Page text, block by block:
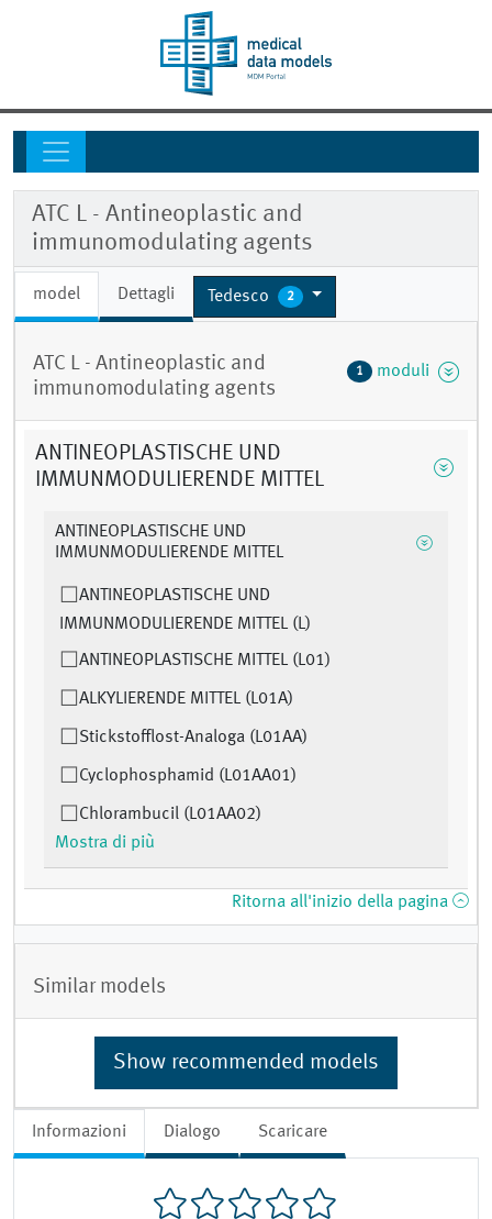
Informazioni Dialogo Scaricare
ATC L - Antineoplastic and
immunomodulating agents
model Dettagli Tedesco 2
ATC L - Antineoplastic and
immunomodulating agents
1 moduli
ANTINEOPLASTISCHE UND
IMMUNMODULIERENDE MITTEL
ANTINEOPLASTISCHE UND
IMMUNMODULIERENDE MITTEL
ANTINEOPLASTISCHE UND
IMMUNMODULIERENDE MITTEL (L)
ANTINEOPLASTISCHE MITTEL (L01)
ALKYLIERENDE MITTEL (L01A)
Stickstofflost-Analoga (L01AA)
Cyclophosphamid (L01AA01)
Chlorambucil (L01AA02)
Mostra di più
Ritorna all'inizio della pagina
Similar models
Show recommended models